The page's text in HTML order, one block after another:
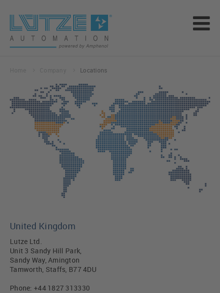
Locations
United Kingdom
Lutze Ltd.
Unit 3 Sandy Hill Park,
Sandy Way, Amington
Tamworth, Staffs, B77 4DU
Phone: +44 1827 313330